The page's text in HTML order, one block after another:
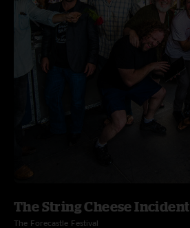
The String Cheese Incident
The Forecastle Festival